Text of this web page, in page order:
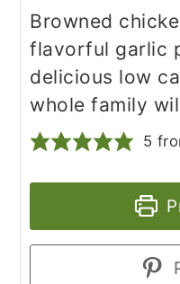
Browned
flavorful garlic
delicious low
whole family
5